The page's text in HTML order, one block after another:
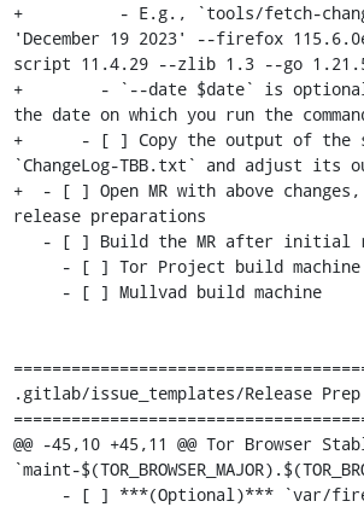
+          - E.g., `tools/fetch-
'December 19 2023' --firefox
script 11.4.29 --zlib 1.3 --go
+        - `--date $date` is
the date on which you run the
+      - [ ] Copy the output of the
`ChangeLog-TBB.txt` and adjust its
+  - [ ] Open MR with above
release preparations
.gitlab/issue_templates/Release
@@ -45,10 +45,11 @@ Tor Browser
`maint-